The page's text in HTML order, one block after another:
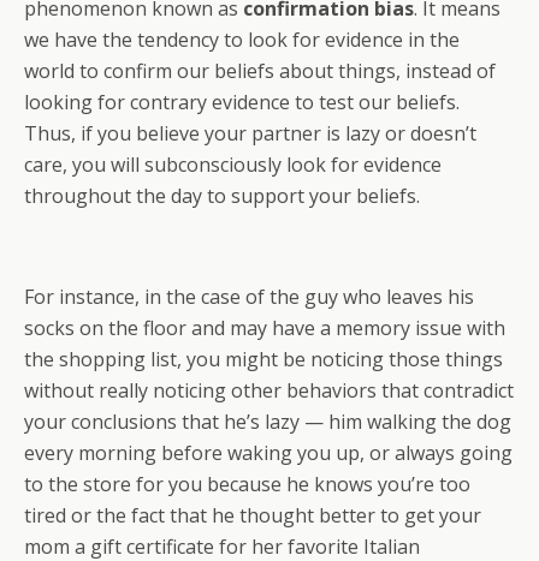
phenomenon known as confirmation bias. It means
we have the tendency to look for evidence in the
world to confirm our beliefs about things, instead of
looking for contrary evidence to test our beliefs.
Thus, if you believe your partner is lazy or doesn’t
care, you will subconsciously look for evidence
throughout the day to support your beliefs.
For instance, in the case of the guy who leaves his
socks on the floor and may have a memory issue with
the shopping list, you might be noticing those things
without really noticing other behaviors that contradict
your conclusions that he’s lazy — him walking the dog
every morning before waking you up, or always going
to the store for you because he knows you’re too
tired or the fact that he thought better to get your
mom a gift certificate for her favorite Italian